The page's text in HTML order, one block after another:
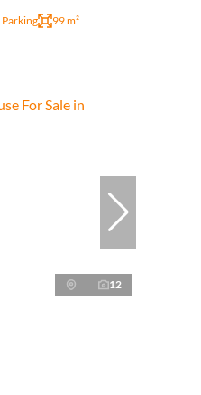
Parking 99 m²
12